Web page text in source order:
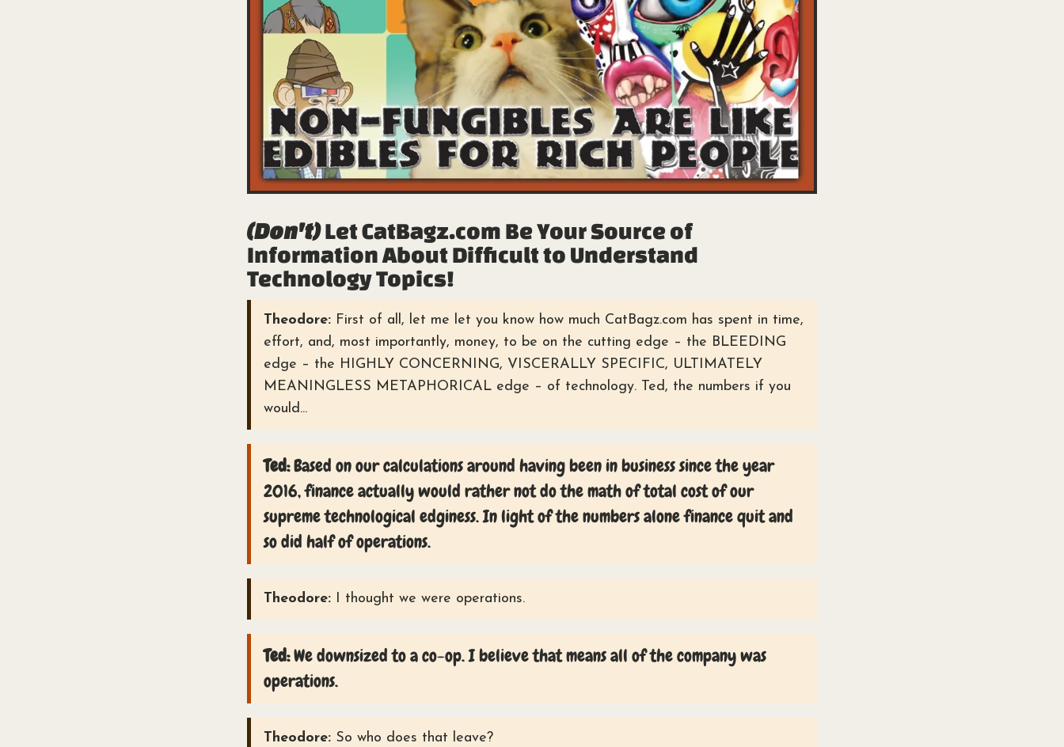
(Don't)Let CatBagz.com Be Your Source of
Information About Difficult to Understand
Technology Topics!
Theodore: First of all, let me let you know how much CatBagz.com has spent in time,
effort, and, most importantly, money, to be on the cutting edge – the BLEEDING
edge – the HIGHLY CONCERNING, VISCERALLY SPECIFIC, ULTIMATELY
MEANINGLESS METAPHORICAL edge – of technology. Ted, the numbers if you
would...
Ted:Based on our calculations around having been in business since the year
2016, finance actually would rather not do the math of total cost of our
supreme technological edginess. In light of the numbers alone finance quit and
so did half of operations.
Theodore: I thought we were operations.
Ted:We downsized to a co-op. I believe that means all of the company was
operations.
Theodore: So who does that leave?